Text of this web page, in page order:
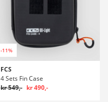
-11%
FCS
4 Sets Fin Case
kr 549,- kr 490,-